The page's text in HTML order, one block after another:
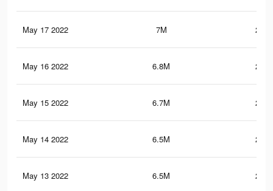
May 17 2022 7M
May 16 2022 6.8M
May 15 2022 6.7M
May 14 2022 6.5M
May 13 2022 6.5M